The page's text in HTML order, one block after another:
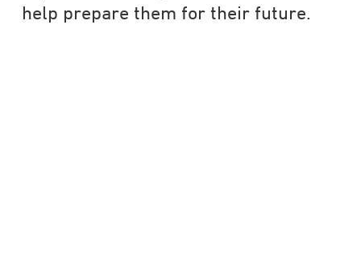
help prepare them for their future.